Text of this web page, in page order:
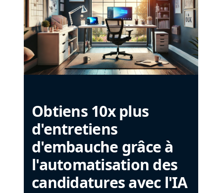
Obtiens 10x plus
d'entretiens
d'embauche grâce à
l'automatisation des
candidatures avec l'IA